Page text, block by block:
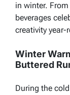
in winter.
beverages
creativity year-
Winter
Buttered
During the